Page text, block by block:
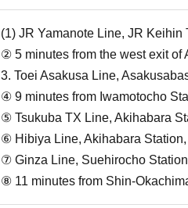
(1) JR Yamanote Line, JR
② 5 minutes from the west exit
3. Toei Asakusa Line,
④ 9 minutes from Iwamotocho
⑤ Tsukuba TX Line, Akihabara
⑥ Hibiya Line, Akihabara
⑦ Ginza Line, Suehirocho
⑧ 11 minutes from Shin-